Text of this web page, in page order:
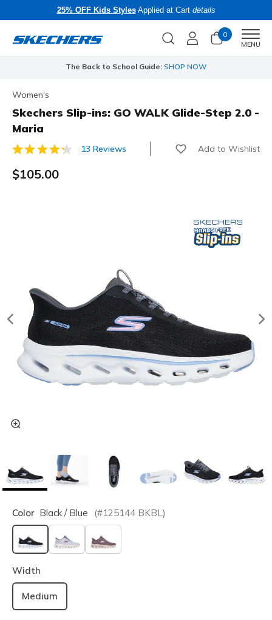
25% OFF Kids StylesApplied at Cart details
0
MENU
The Back to School Guide: SHOP NOW
Women's
Skechers Slip-ins: GO WALK Glide-Step 2.0 -
Maria
5 out of 5 Customer Rating
13 Reviews Add to Wishlist
$105.00
Color Black / Blue (#125144 BKBL)
selected
Width
Medium